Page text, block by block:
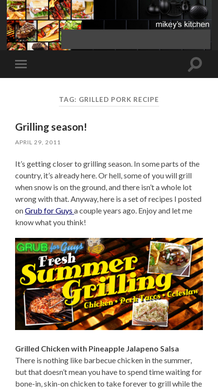
Toggle
mobile
Toggle
TAG: GRILLED PORK RECIPE
Grilling season!
APRIL 29, 2011
It’s getting closer to grilling season. In some parts of the
country, it’s already here. Or hell, some of you will grill
when snow is on the ground, and there isn’t a whole lot
wrong with that. Anyway, here is a set of recipes I posted
onGrub for Guysa couple years ago. Enjoy and let me
know what you think!
Grilled Chicken with Pineapple Jalapeno Salsa
There is nothing like barbecue chicken in the summer,
but that doesn’t mean you have to spend time waiting for
bone-in, skin-on chicken to take forever to grill while the